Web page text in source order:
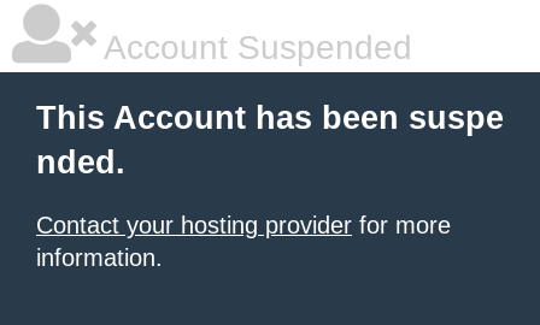
Account Suspended
This Account has been suspe
nded.
Contact your hosting provider for more
information.